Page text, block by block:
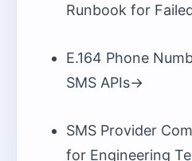
Runbook for
E.164 Phone
SMS APIs->
SMS Provider
for Engineering